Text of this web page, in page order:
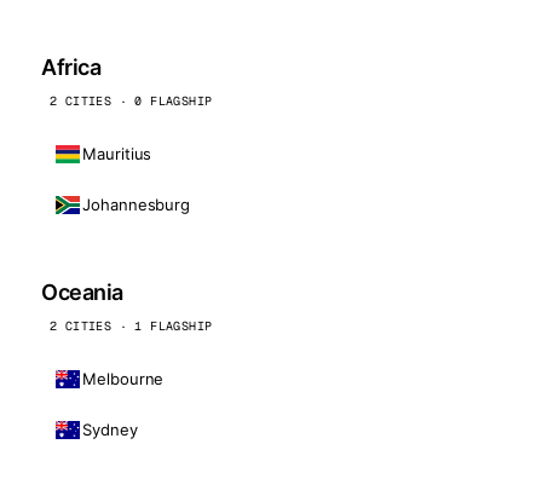
Africa
2 CITIES · 0 FLAGSHIP
Mauritius
Johannesburg
Oceania
2 CITIES · 1 FLAGSHIP
Melbourne
Sydney